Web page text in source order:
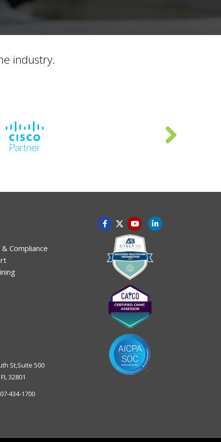
industry.
Compliance
St,Suite 500
FL 32801
434-1700